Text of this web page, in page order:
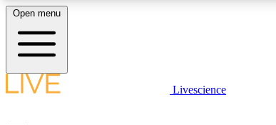
LIVE SCIENCE PLUS
Open menu
Livescience